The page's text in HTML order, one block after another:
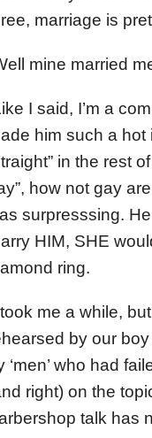
marriage is
mine married
I said, I’m a
him such a
in the rest
how not gay
surpresssing.
HIM, SHE
ring.
me a while,
by our
‘men’ who had
right) on the
talk has